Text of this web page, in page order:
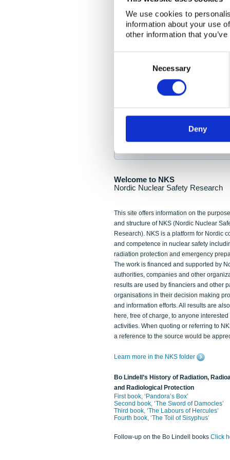
We use cookies to
information about your use
other information that
Necessary
Deny
NKS Seminar
Nordic Nuclear
Final seminar program
NewsFlashes are distributed as
Welcome to NKS
Nordic Nuclear Safety Research
This site offers information on the
and structure of NKS (Nordic Nuclear
Research). NKS is a platform for Nordic
and competence in nuclear safety
radiation protection and emergency
The work is financed and supported by
authorities, companies and other
results are used by financiers and other
organisations in their decision making
and information efforts. All results are
here, free of charge, to anyone interested
activities. When quoting or referring to
a reference to the source would be
Learn more in the NKS folder
Bo Lindell’s History of Radiation,
and Radiological Protection
First book, ‘Pandora’s Box’
Second book, ‘The Sword of Damocles’
Third book, ‘The Labours of Hercules’
Fourth book, ‘The Toil of Sisyphus’
Follow-up on the Bo Lindell books Click